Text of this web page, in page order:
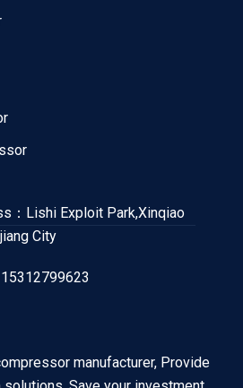
：Lishi Exploit Park,Xinqiao
City
manufacturer, Provide